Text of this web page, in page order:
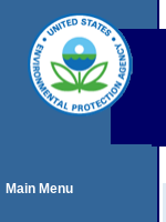
Main Menu